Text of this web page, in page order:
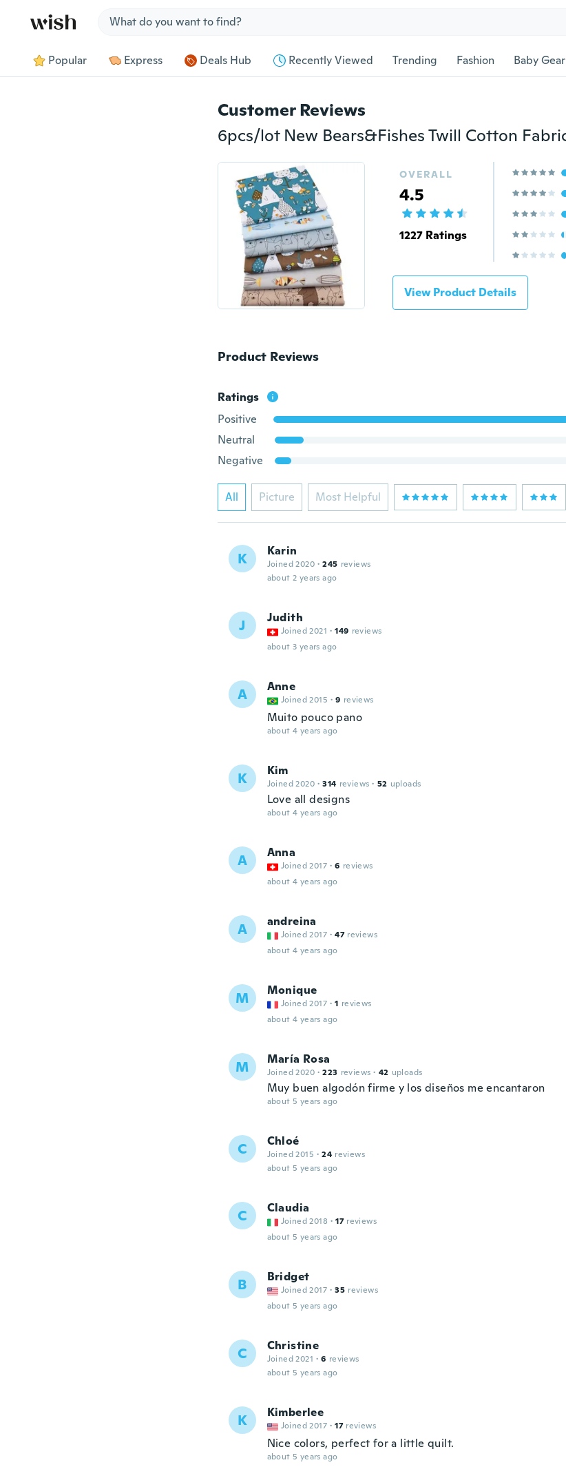
Popular Express Deals Hub Recently Viewed Trending Fashion Baby Gear
Customer Reviews
OVERALL
4.5
1227 Ratings
View Product Details
Product Reviews
Ratings
Positive
Neutral
Negative
All Picture Most Helpful
K Karin
Joined 2020 · 245 reviews
about 2 years ago
J Judith
Joined 2021 · 149 reviews
about 3 years ago
A Anne
Joined 2015 · 9 reviews
Muito pouco pano
about 4 years ago
K Kim
Joined 2020 · 314 reviews · 52 uploads
Love all designs
about 4 years ago
A Anna
Joined 2017 · 6 reviews
about 4 years ago
A andreina
Joined 2017 · 47 reviews
about 4 years ago
M Monique
Joined 2017 · 1 reviews
about 4 years ago
M María Rosa
Joined 2020 · 223 reviews · 42 uploads
Muy buen algodón firme y los diseños me encantaron
about 5 years ago
C Chloé
Joined 2015 · 24 reviews
about 5 years ago
C Claudia
Joined 2018 · 17 reviews
about 5 years ago
B Bridget
Joined 2017 · 35 reviews
about 5 years ago
C Christine
Joined 2021 · 6 reviews
about 5 years ago
K Kimberlee
Joined 2017 · 17 reviews
Nice colors, perfect for a little quilt.
about 5 years ago